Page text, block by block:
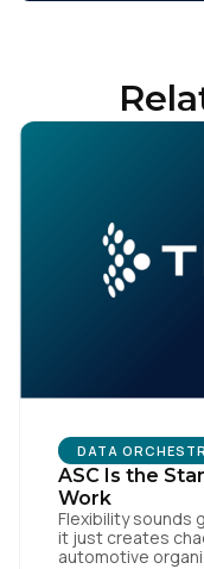
DATA
ASC Is the
Work
Flexibility sounds
it just creates
automotive